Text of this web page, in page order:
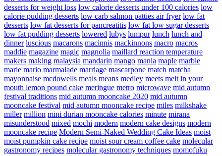
desserts for weight loss low calorie desserts under 100 calories low
calorie pudding desserts low carb salmon patties air fryer low fat
desserts low fat desserts for pancreatitis low fat low sugar desserts
low fat pudding desserts lowered lubys lumpur lunch lunch and
dinner luscious macarons macinnis mackinnons macro macros
maddie magazine magic magnolia maillard reaction temperature
makers making malaysia mandarin mango mania maple marble
marie mario marmalade marriage mascarpone match matcha
mayonnaise mcdowells meals means medley meets melt in your
mouth lemon pound cake meringue metro microwave mid autumn
festival traditions mid autumn mooncake 2020 mid autumn
mooncake festival mid autumn mooncake recipe miles milkshake
miller million mini durian mooncake calories minute mirana
misunderstood mixed mochi modern modern cake designs modern
mooncake recipe Modern Semi-Naked Wedding Cake Ideas moist
moist pumpkin cake recipe moist sour cream coffee cake molecular
gastronomy recipes molecular gastronomy techniques momofuku